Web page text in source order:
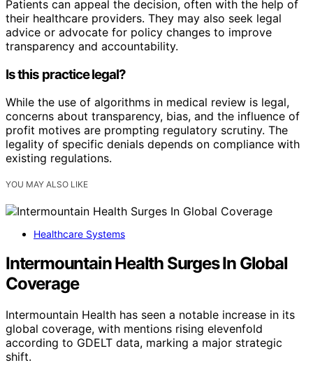
Patients can appeal the decision, often with the help of
their healthcare providers. They may also seek legal
advice or advocate for policy changes to improve
transparency and accountability.
Is this practice legal?
While the use of algorithms in medical review is legal,
concerns about transparency, bias, and the influence of
profit motives are prompting regulatory scrutiny. The
legality of specific denials depends on compliance with
existing regulations.
YOU MAY ALSO LIKE
Healthcare Systems
Intermountain Health Surges In Global
Coverage
Intermountain Health has seen a notable increase in its
global coverage, with mentions rising elevenfold
according to GDELT data, marking a major strategic
shift.